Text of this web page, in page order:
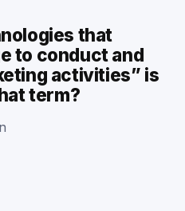
that
to conduct and
activities” is
term?